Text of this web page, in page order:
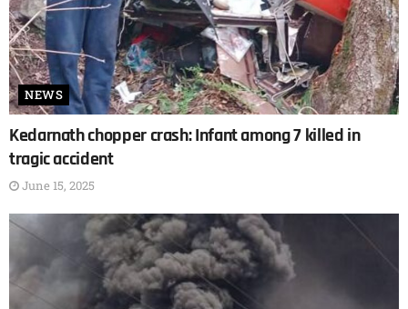
NEWS
Kedarnath chopper crash: Infant among 7 killed in
tragic accident
June 15, 2025